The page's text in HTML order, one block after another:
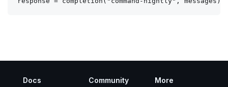
Docs Community More